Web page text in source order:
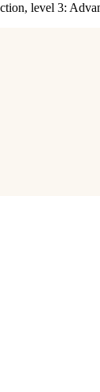
level 3: